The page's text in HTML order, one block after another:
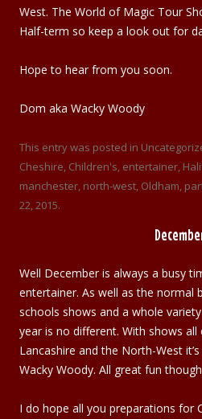
West. The World of Magic Tour
Half-term so keep a look out for
Hope to hear from you soon.
Dom aka Wacky Woody
This entry was posted in
Cheshire, Children's, entertainer,
manchester, north-west, Oldham,
22, 2015.
Well December is always a busy
entertainer. As well as the normal
schools shows and a whole
year is no different. With shows all
Lancashire and the North-West
Wacky Woody. All great fun
I do hope all you preparations for